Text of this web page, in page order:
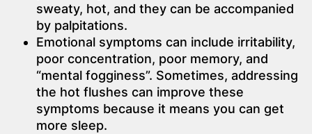
sweaty, hot, and they can be accompanied
by palpitations.
Emotional symptoms can include irritability,
poor concentration, poor memory, and
“mental fogginess”. Sometimes, addressing
the hot flushes can improve these
symptoms because it means you can get
more sleep.